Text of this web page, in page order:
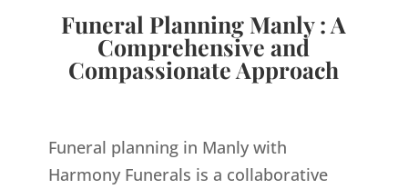
Funeral Planning Manly : A
Comprehensive and
Compassionate Approach
Funeral planning in Manly with
Harmony Funerals is a collaborative